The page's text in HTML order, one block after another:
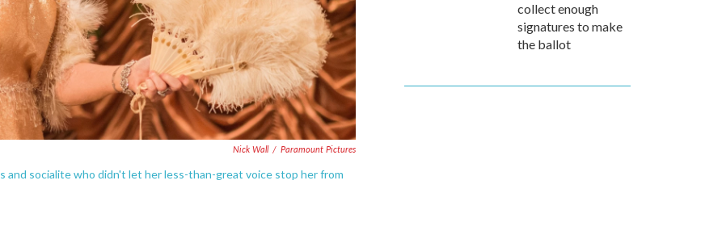
Nick Wall / Paramount Pictures
and socialite who didn't let her less-than-great voice stop her from
collect enough
signatures to make
the ballot